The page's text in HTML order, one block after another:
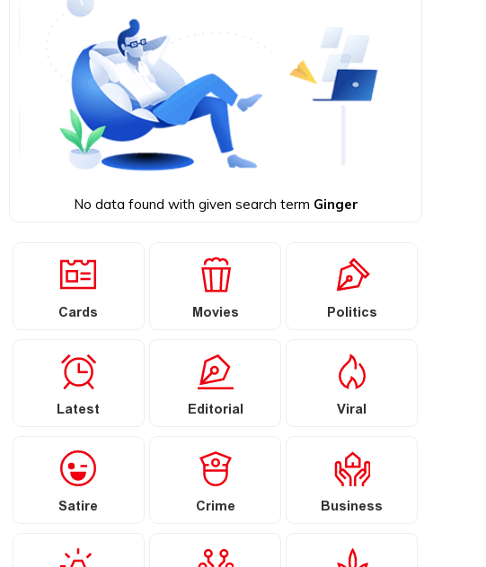
No data found with given search term Ginger
Cards Movies Politics
Latest Editorial Viral
Satire Crime Business